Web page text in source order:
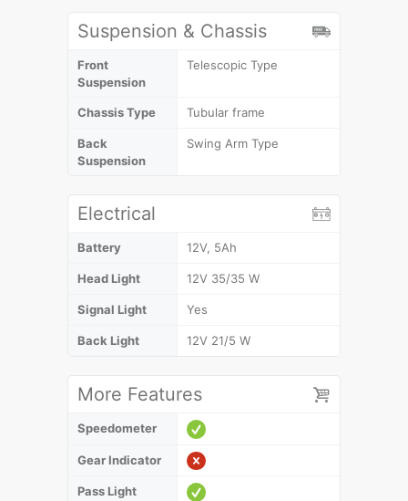
Suspension & Chassis
Front
Suspension
Telescopic Type
Chassis Type Tubular frame
Back
Suspension
Swing Arm Type
Electrical
Battery 12V, 5Ah
Head Light 12V 35/35 W
Signal Light Yes
Back Light 12V 21/5 W
More Features
Speedometer
Gear Indicator
Pass Light